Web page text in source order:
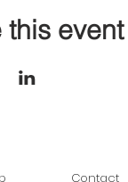
this event
Contact